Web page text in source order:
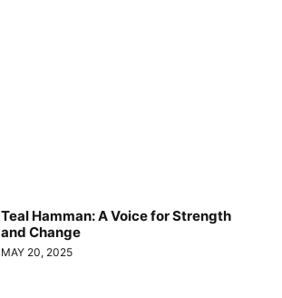
Teal Hamman: A Voice for Strength
and Change
MAY 20, 2025